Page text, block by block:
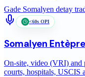
Gade Somalyen detay
<60s OPI
Somalyen
On-site, video (VRI) and
courts, hospitals, USCIS